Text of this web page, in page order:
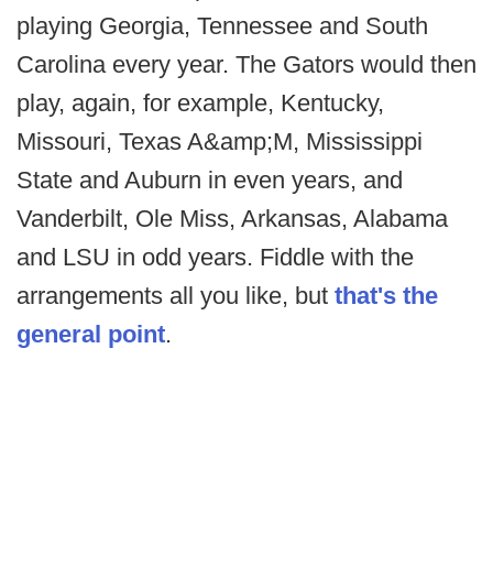
playing Georgia, Tennessee and South
Carolina every year. The Gators would then
play, again, for example, Kentucky,
Missouri, Texas A&amp;M, Mississippi
State and Auburn in even years, and
Vanderbilt, Ole Miss, Arkansas, Alabama
and LSU in odd years. Fiddle with the
arrangements all you like, but that's the
general point.